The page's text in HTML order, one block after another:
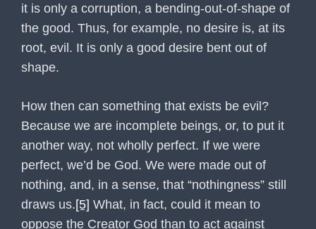
it is only a corruption, a bending-out-of-shape of
the good. Thus, for example, no desire is, at its
root, evil. It is only a good desire bent out of
shape.
How then can something that exists be evil?
Because we are incomplete beings, or, to put it
another way, not wholly perfect. If we were
perfect, we’d be God. We were made out of
nothing, and, in a sense, that “nothingness” still
draws us.[5] What, in fact, could it mean to
oppose the Creator God than to act against